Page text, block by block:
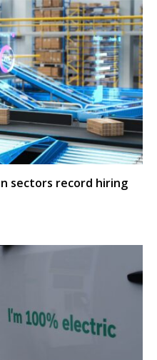
sectors record hiring